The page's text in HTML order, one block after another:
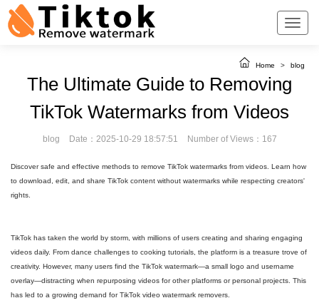
Home > blog
The Ultimate Guide to Removing
TikTok Watermarks from Videos
blog Date：2025-10-29 18:57:51 Number of Views：167
Discover safe and effective methods to remove TikTok watermarks from videos. Learn how
to download, edit, and share TikTok content without watermarks while respecting creators'
rights.
TikTok has taken the world by storm, with millions of users creating and sharing engaging
videos daily. From dance challenges to cooking tutorials, the platform is a treasure trove of
creativity. However, many users find the TikTok watermark—a small logo and username
overlay—distracting when repurposing videos for other platforms or personal projects. This
has led to a growing demand for TikTok video watermark removers.